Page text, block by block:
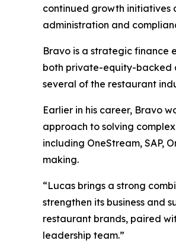
continued growth initiatives
administration and
Bravo is a strategic finance
both private-equity-backed
several of the restaurant
Earlier in his career, Bravo
approach to solving
including OneStream, SAP,
making.
“Lucas brings a strong
strengthen its business and
restaurant brands, paired
leadership team.”